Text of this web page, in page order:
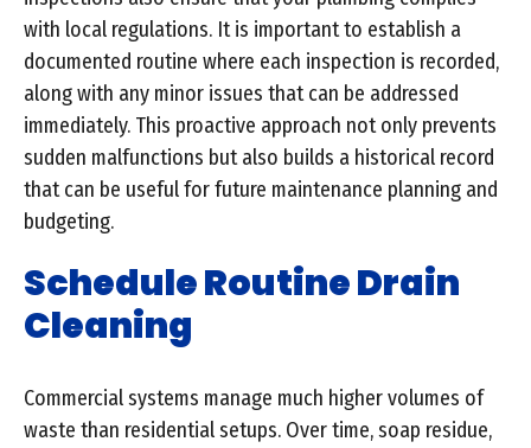
with local regulations. It is important to establish a
documented routine where each inspection is recorded,
along with any minor issues that can be addressed
immediately. This proactive approach not only prevents
sudden malfunctions but also builds a historical record
that can be useful for future maintenance planning and
budgeting.
Schedule Routine Drain
Cleaning
Commercial systems manage much higher volumes of
waste than residential setups. Over time, soap residue,